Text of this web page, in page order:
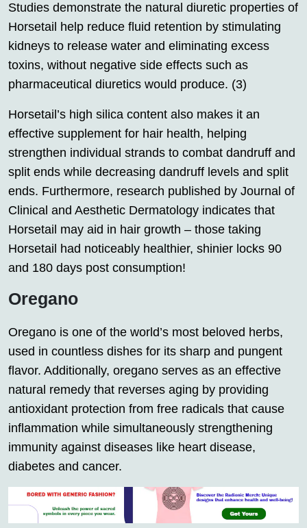
Studies demonstrate the natural diuretic properties of
Horsetail help reduce fluid retention by stimulating
kidneys to release water and eliminating excess
toxins, without negative side effects such as
pharmaceutical diuretics would produce. (3)
Horsetail’s high silica content also makes it an
effective supplement for hair health, helping
strengthen individual strands to combat dandruff and
split ends while decreasing dandruff levels and split
ends. Furthermore, research published by Journal of
Clinical and Aesthetic Dermatology indicates that
Horsetail may aid in hair growth – those taking
Horsetail had noticeably healthier, shinier locks 90
and 180 days post consumption!
Oregano
Oregano is one of the world’s most beloved herbs,
used in countless dishes for its sharp and pungent
flavor. Additionally, oregano serves as an effective
natural remedy that reverses aging by providing
antioxidant protection from free radicals that cause
inflammation while simultaneously strengthening
immunity against diseases like heart disease,
diabetes and cancer.